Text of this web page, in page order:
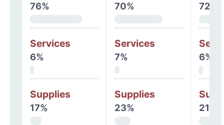
76%
Services
6%
Supplies
17%
70%
Services
7%
Supplies
23%
72%
6%
21%